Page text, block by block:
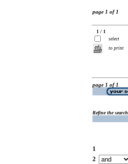
page 1 of 1
1 / 1
select
to print
page 1 of 1
Refine the search
1
2